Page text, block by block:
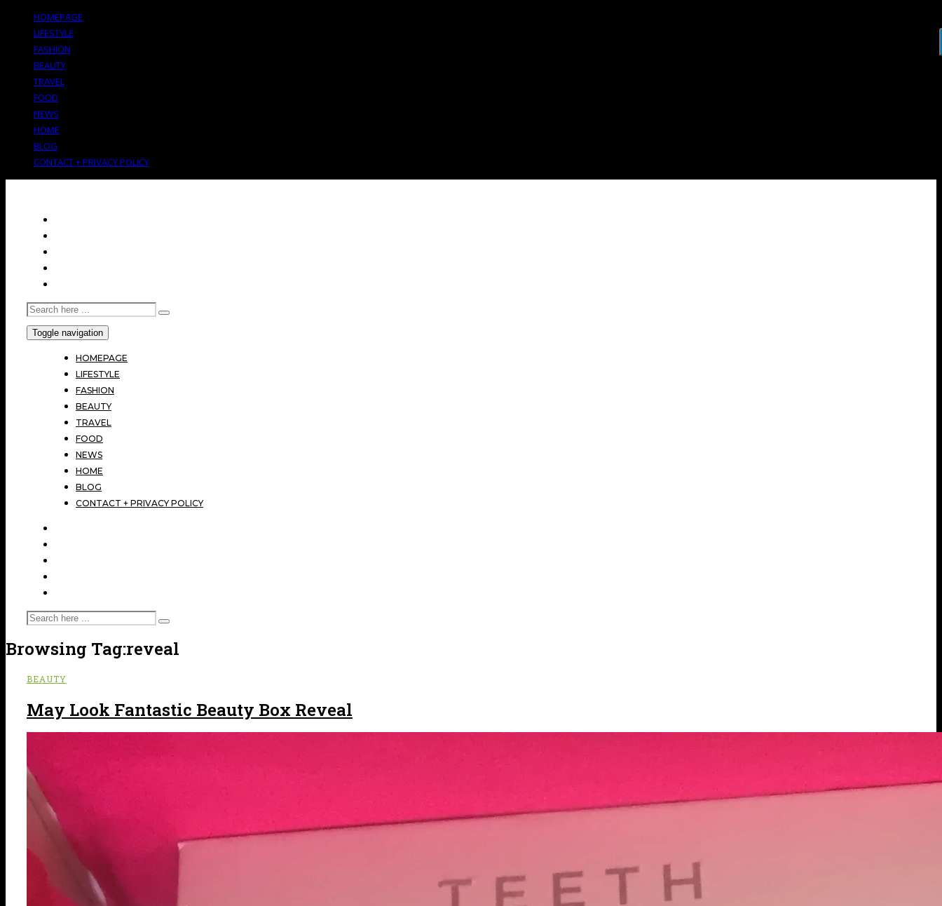
HOMEPAGE
LIFESTYLE
FASHION
BEAUTY
TRAVEL
FOOD
NEWS
HOME
BLOG
CONTACT + PRIVACY POLICY
Toggle navigation
HOMEPAGE
LIFESTYLE
FASHION
BEAUTY
TRAVEL
FOOD
NEWS
HOME
BLOG
CONTACT + PRIVACY POLICY
Browsing Tag:reveal
BEAUTY
May Look Fantastic Beauty Box Reveal